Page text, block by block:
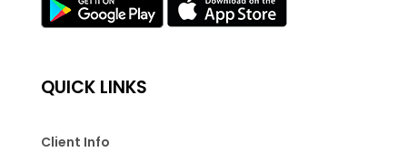
QUICK LINKS
Client Info